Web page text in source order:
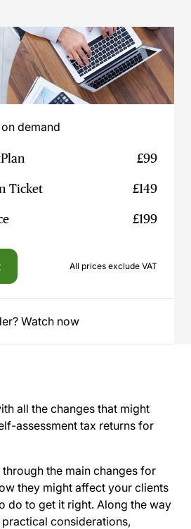
demand
£99
Ticket £149
£199
All prices exclude VAT
Watch now
all the changes that might
assessment tax returns for
the main changes for
they might affect your clients
do to get it right. Along the way
considerations,